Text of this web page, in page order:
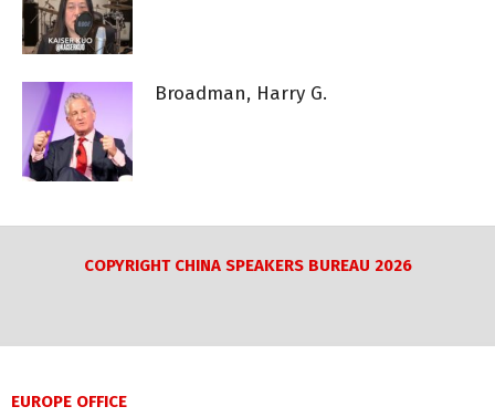
Broadman, Harry G.
COPYRIGHT CHINA SPEAKERS BUREAU 2026
EUROPE OFFICE